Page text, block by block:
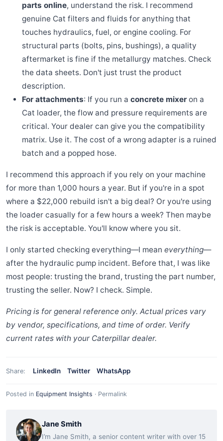
parts online, understand the risk. I recommend
genuine Cat filters and fluids for anything that
touches hydraulics, fuel, or engine cooling. For
structural parts (bolts, pins, bushings), a quality
aftermarket is fine if the metallurgy matches. Check
the data sheets. Don't just trust the product
description.
For attachments: If you run a concrete mixer on a
Cat loader, the flow and pressure requirements are
critical. Your dealer can give you the compatibility
matrix. Use it. The cost of a wrong adapter is a ruined
batch and a popped hose.
I recommend this approach if you rely on your machine
for more than 1,000 hours a year. But if you're in a spot
where a $22,000 rebuild isn't a big deal? Or you're using
the loader casually for a few hours a week? Then maybe
the risk is acceptable. You'll know where you sit.
I only started checking everything—I mean everything—
after the hydraulic pump incident. Before that, I was like
most people: trusting the brand, trusting the part number,
trusting the seller. Now? I check. Simple.
Pricing is for general reference only. Actual prices vary
by vendor, specifications, and time of order. Verify
current rates with your Caterpillar dealer.
Share: LinkedIn Twitter WhatsApp
Posted in Equipment Insights · Permalink
Jane Smith
I’m Jane Smith, a senior content writer with over 15